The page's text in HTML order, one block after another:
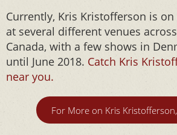
Currently, Kris Kristofferson is
at several different venues
Canada, with a few shows in
until June 2018. Catch Kris
near you.
For More on Kris